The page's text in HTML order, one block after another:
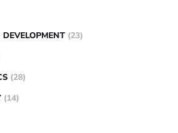
(23)
(28)
(14)